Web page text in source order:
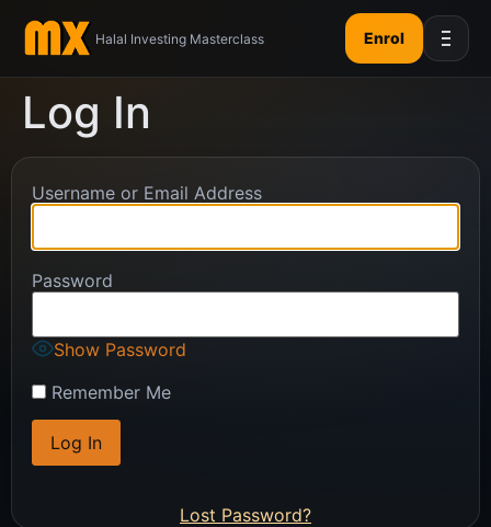
Halal Investing Masterclass Enrol
Log In
Username or Email Address
Password
Show Password
Remember Me
Lost Password?